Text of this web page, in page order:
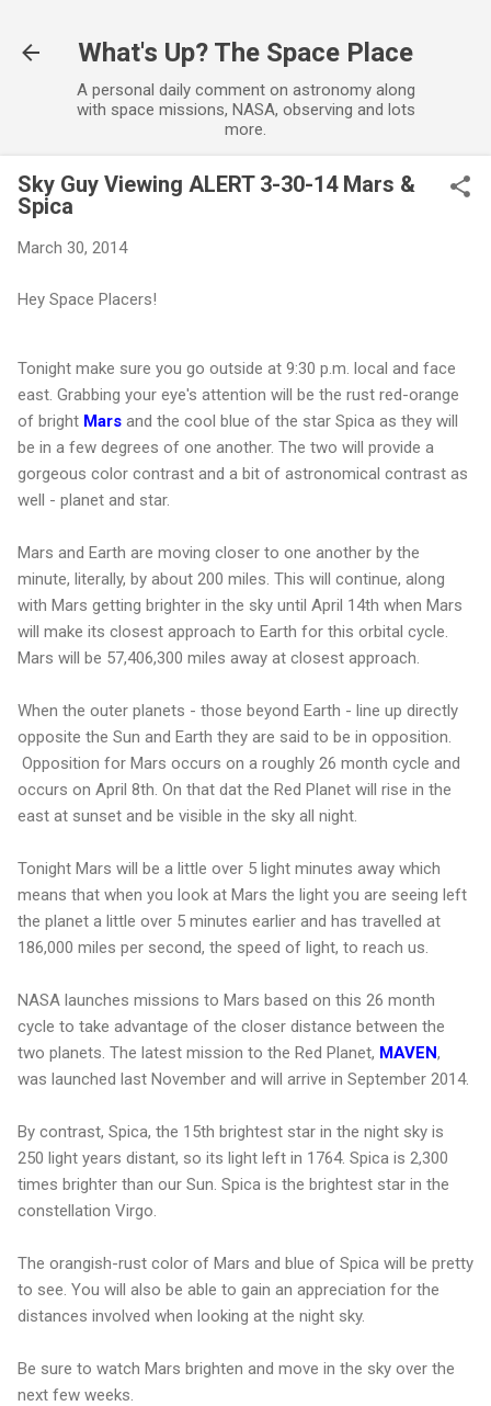
What's Up? The Space Place
A personal daily comment on astronomy along
with space missions, NASA, observing and lots
more.
Sky Guy Viewing ALERT 3-30-14 Mars &
Spica
March 30, 2014
Hey Space Placers!
Tonight make sure you go outside at 9:30 p.m. local and face
east. Grabbing your eye's attention will be the rust red-orange
of bright Mars and the cool blue of the star Spica as they will
be in a few degrees of one another. The two will provide a
gorgeous color contrast and a bit of astronomical contrast as
well - planet and star.
Mars and Earth are moving closer to one another by the
minute, literally, by about 200 miles. This will continue, along
with Mars getting brighter in the sky until April 14th when Mars
will make its closest approach to Earth for this orbital cycle.
Mars will be 57,406,300 miles away at closest approach.
When the outer planets - those beyond Earth - line up directly
opposite the Sun and Earth they are said to be in opposition.
Opposition for Mars occurs on a roughly 26 month cycle and
occurs on April 8th. On that dat the Red Planet will rise in the
east at sunset and be visible in the sky all night.
Tonight Mars will be a little over 5 light minutes away which
means that when you look at Mars the light you are seeing left
the planet a little over 5 minutes earlier and has travelled at
186,000 miles per second, the speed of light, to reach us.
NASA launches missions to Mars based on this 26 month
cycle to take advantage of the closer distance between the
two planets. The latest mission to the Red Planet, MAVEN,
was launched last November and will arrive in September 2014.
By contrast, Spica, the 15th brightest star in the night sky is
250 light years distant, so its light left in 1764. Spica is 2,300
times brighter than our Sun. Spica is the brightest star in the
constellation Virgo.
The orangish-rust color of Mars and blue of Spica will be pretty
to see. You will also be able to gain an appreciation for the
distances involved when looking at the night sky.
Be sure to watch Mars brighten and move in the sky over the
next few weeks.